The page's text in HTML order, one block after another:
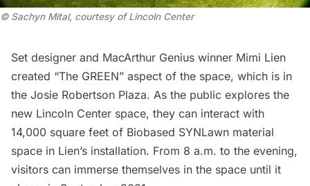
© Sachyn Mital, courtesy of Lincoln Center
Set designer and MacArthur Genius winner Mimi Lien
created “The GREEN” aspect of the space, which is in
the Josie Robertson Plaza. As the public explores the
new Lincoln Center space, they can interact with
14,000 square feet of Biobased SYNLawn material
space in Lien’s installation. From 8 a.m. to the evening,
visitors can immerse themselves in the space until it